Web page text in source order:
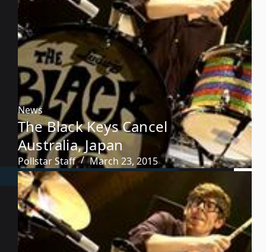
News
The Black Keys Cancel
Australia, Japan
Pollstar Staff March 23, 2015